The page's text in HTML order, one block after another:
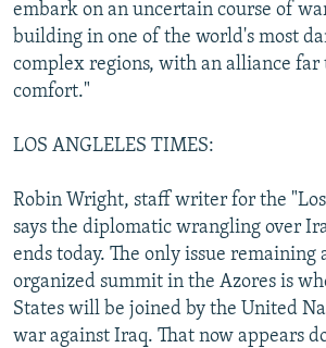
embark on an uncertain course of
building in one of the world's most
complex regions, with an alliance far
comfort."
LOS ANGLELES TIMES:
Robin Wright, staff writer for the
says the diplomatic wrangling over
ends today. The only issue
organized summit in the Azores is
States will be joined by the United
war against Iraq. That now appears